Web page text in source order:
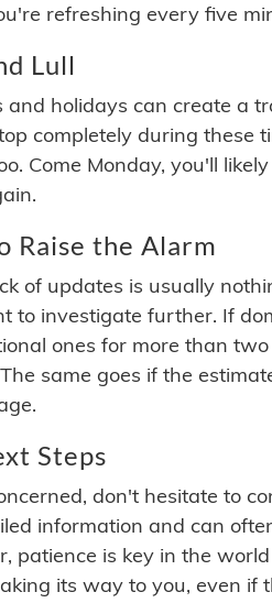
refreshing every five
Lull
and holidays can create a
completely during these
Come Monday, you'll
Raise the Alarm
of updates is usually
to investigate further. If
ones for more than
same goes if the
Steps
don't hesitate to
information and can
patience is key in the
its way to you, even if